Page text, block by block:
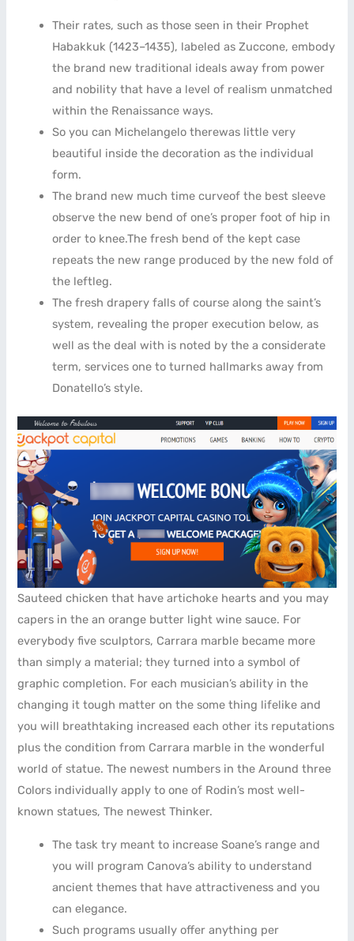
Their rates, such as those seen in their Prophet
Habakkuk (1423–1435), labeled as Zuccone, embody
the brand new traditional ideals away from power
and nobility that have a level of realism unmatched
within the Renaissance ways.
So you can Michelangelo therewas little very
beautiful inside the decoration as the individual
form.
The brand new much time curveof the best sleeve
observe the new bend of one’s proper foot of hip in
order to knee.The fresh bend of the kept case
repeats the new range produced by the new fold of
the leftleg.
The fresh drapery falls of course along the saint’s
system, revealing the proper execution below, as
well as the deal with is noted by the a considerate
term, services one to turned hallmarks away from
Donatello’s style.
Sauteed chicken that have artichoke hearts and you may
capers in the an orange butter light wine sauce. For
everybody five sculptors, Carrara marble became more
than simply a material; they turned into a symbol of
graphic completion. For each musician’s ability in the
changing it tough matter on the some thing lifelike and
you will breathtaking increased each other its reputations
plus the condition from Carrara marble in the wonderful
world of statue. The newest numbers in the Around three
Colors individually apply to one of Rodin’s most well-
known statues, The newest Thinker.
The task try meant to increase Soane’s range and
you will program Canova’s ability to understand
ancient themes that have attractiveness and you
can elegance.
Such programs usually offer anything per